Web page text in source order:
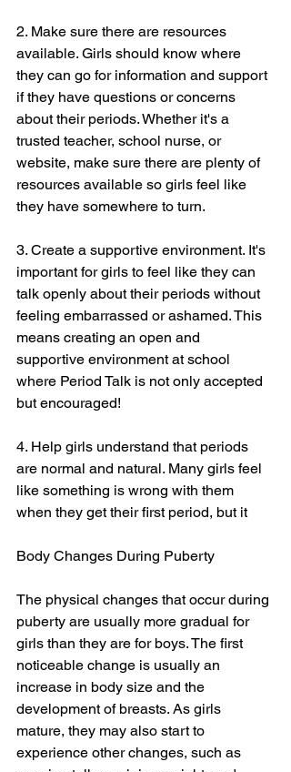
2. Make sure there are resources
available. Girls should know where
they can go for information and support
if they have questions or concerns
about their periods. Whether it's a
trusted teacher, school nurse, or
website, make sure there are plenty of
resources available so girls feel like
they have somewhere to turn.
3. Create a supportive environment. It's
important for girls to feel like they can
talk openly about their periods without
feeling embarrassed or ashamed. This
means creating an open and
supportive environment at school
where Period Talk is not only accepted
but encouraged!
4. Help girls understand that periods
are normal and natural. Many girls feel
like something is wrong with them
when they get their first period, but it
Body Changes During Puberty
The physical changes that occur during
puberty are usually more gradual for
girls than they are for boys. The first
noticeable change is usually an
increase in body size and the
development of breasts. As girls
mature, they may also start to
experience other changes, such as